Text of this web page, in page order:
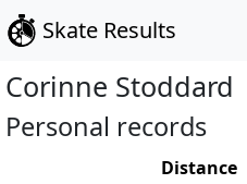
Skate Results
Corinne Stoddard
Personal records
Distance